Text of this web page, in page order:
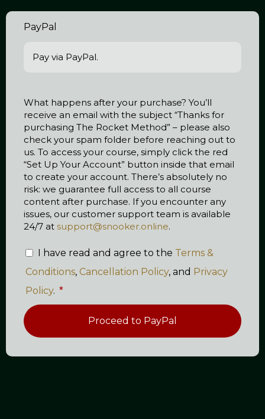
PayPal
Pay via PayPal.
What happens after your purchase? You’ll
receive an email with the subject “Thanks for
purchasing The Rocket Method” – please also
check your spam folder before reaching out to
us. To access your course, simply click the red
“Set Up Your Account” button inside that email
to create your account. There’s absolutely no
risk: we guarantee full access to all course
content after purchase. If you encounter any
issues, our customer support team is available
24/7 at support@snooker.online.
I have read and agree to the Terms &
Conditions, Cancellation Policy, and Privacy
Policy. *
Proceed to PayPal